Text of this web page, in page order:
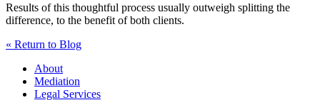
Results of this thoughtful process usually outweigh splitting the
difference, to the benefit of both clients.
« Return to Blog
About
Mediation
Legal Services